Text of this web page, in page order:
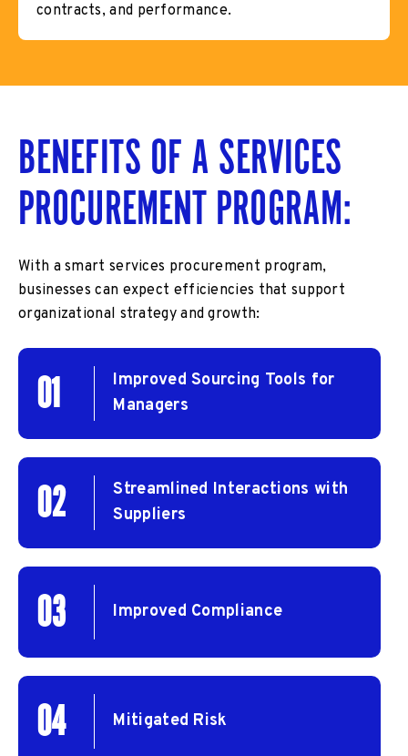
contracts, and performance.
BENEFITS OF A SERVICES
PROCUREMENT PROGRAM:
With a smart services procurement program,
businesses can expect efficiencies that support
organizational strategy and growth:
01
Improved Sourcing Tools for
Managers
02
Streamlined Interactions with
Suppliers
03 Improved Compliance
04 Mitigated Risk